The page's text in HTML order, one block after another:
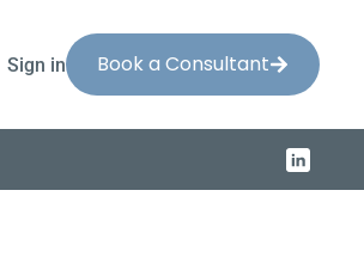
Sign in Book a Consultant